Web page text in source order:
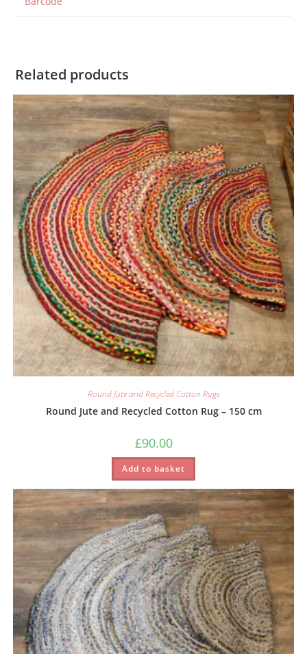
Related products
Round Jute and Recycled Cotton Rugs
Round Jute and Recycled Cotton Rug – 150 cm
£90.00
Add to basket